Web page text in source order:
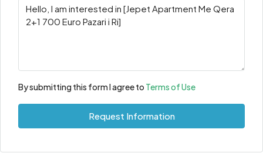
By submitting this form I agree to Terms of Use
Request Information